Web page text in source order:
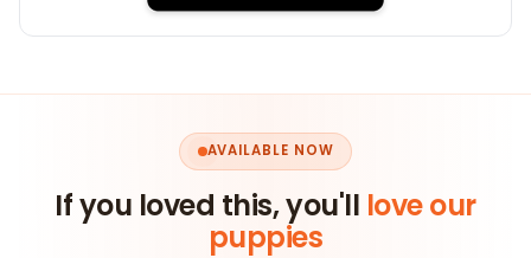
AVAILABLE NOW
If you loved this, you'll love our
puppies